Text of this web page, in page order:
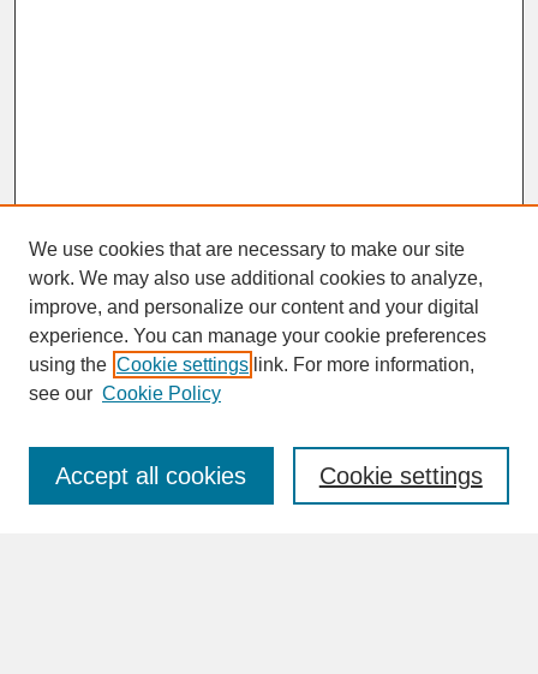
SEARCH
Enter search terms:
We use cookies that are necessary to make our site
work. We may also use additional cookies to analyze,
improve, and personalize our content and your digital
experience. You can manage your cookie preferences
using the Cookie settings link. For more information,
see our Cookie Policy
Cookie settings
Accept all cookies